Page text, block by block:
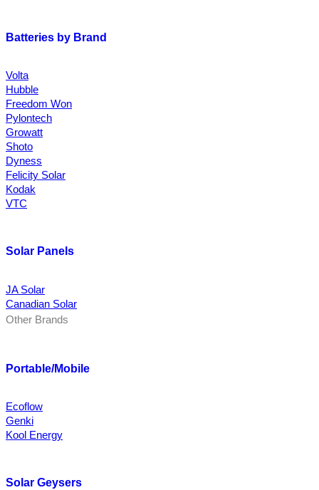
Batteries by Brand
Volta
Hubble
Freedom Won
Pylontech
Growatt
Shoto
Dyness
Felicity Solar
Kodak
VTC
Solar Panels
JA Solar
Canadian Solar
Other Brands
Portable/Mobile
Ecoflow
Genki
Kool Energy
Solar Geysers